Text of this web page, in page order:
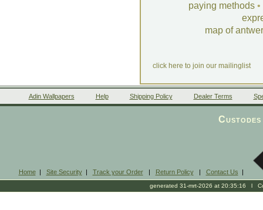
paying methods •
map of
click here to join our mailinglist
Adin Wallpapers Help Shipping Policy Dealer Terms
Home| Site Security| Track your Order| Return Policy| Contact Us |
generated 31-mrt-2026 at 20:35:16 l